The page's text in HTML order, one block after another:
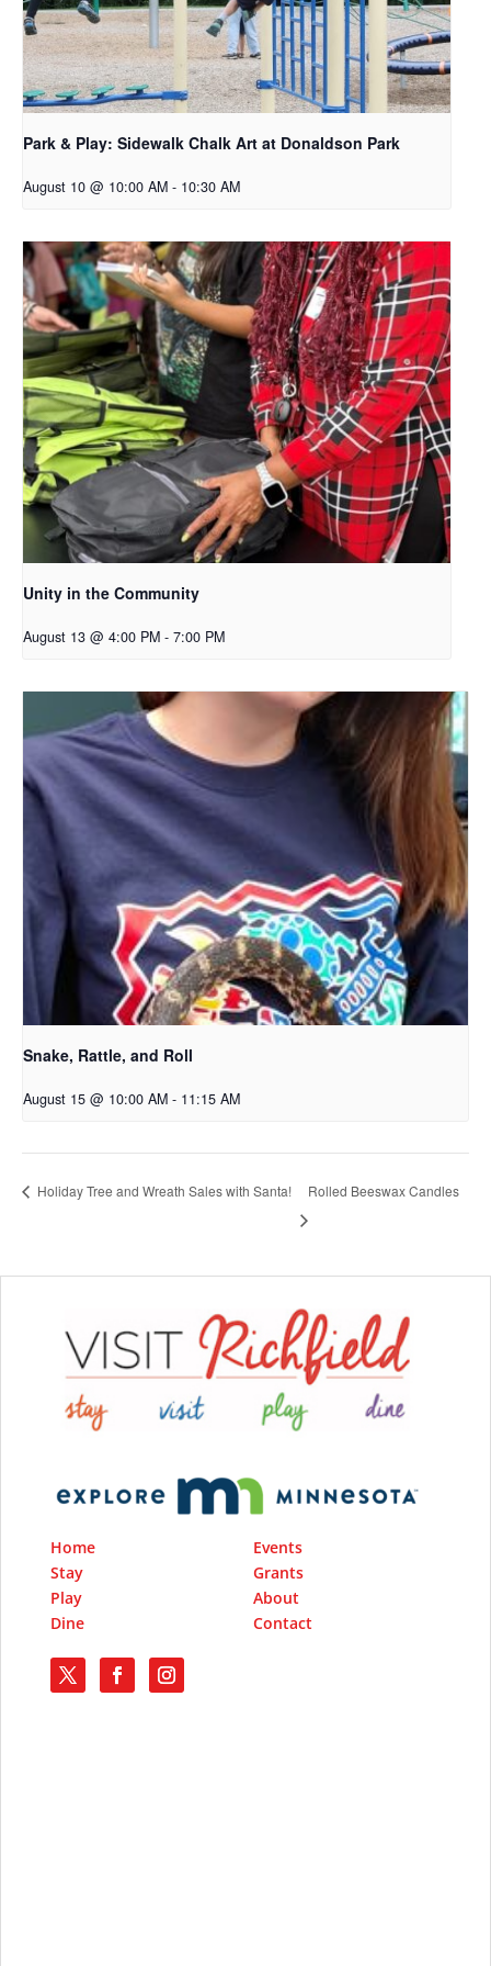
Park & Play: Sidewalk Chalk Art at Donaldson Park
August 10 @ 10:00 AM - 10:30 AM
Unity in the Community
August 13 @ 4:00 PM - 7:00 PM
Snake, Rattle, and Roll
August 15 @ 10:00 AM - 11:15 AM
Holiday Tree and Wreath Sales with Santa! Rolled Beeswax Candles
Home
Stay
Play
Dine
Events
Grants
About
Contact